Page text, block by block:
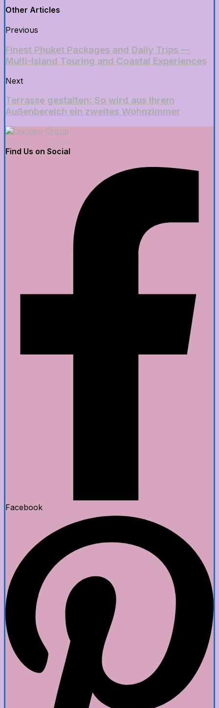
Other Articles
Previous
Finest Phuket Packages and Daily Trips —
Multi-Island Touring and Coastal Experiences
Next
Terrasse gestalten: So wird aus Ihrem
Außenbereich ein zweites Wohnzimmer
Find Us on Social
Facebook